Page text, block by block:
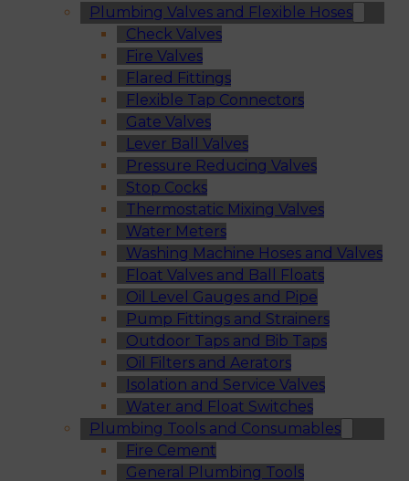
Plumbing Valves and Flexible Hoses
Check Valves
Fire Valves
Flared Fittings
Flexible Tap Connectors
Gate Valves
Lever Ball Valves
Pressure Reducing Valves
Stop Cocks
Thermostatic Mixing Valves
Water Meters
Washing Machine Hoses and Valves
Float Valves and Ball Floats
Oil Level Gauges and Pipe
Pump Fittings and Strainers
Outdoor Taps and Bib Taps
Oil Filters and Aerators
Isolation and Service Valves
Water and Float Switches
Plumbing Tools and Consumables
Fire Cement
General Plumbing Tools